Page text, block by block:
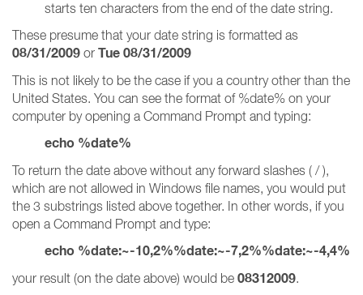
starts ten characters from the end of the date string.
These presume that your date string is formatted as
08/31/2009 or Tue 08/31/2009
This is not likely to be the case if you a country other than the
United States. You can see the format of %date% on your
computer by opening a Command Prompt and typing:
echo %date%
To return the date above without any forward slashes ( / ),
which are not allowed in Windows file names, you would put
the 3 substrings listed above together. In other words, if you
open a Command Prompt and type:
echo %date:~-10,2%%date:~-7,2%%date:~-4,4%
your result (on the date above) would be 08312009.